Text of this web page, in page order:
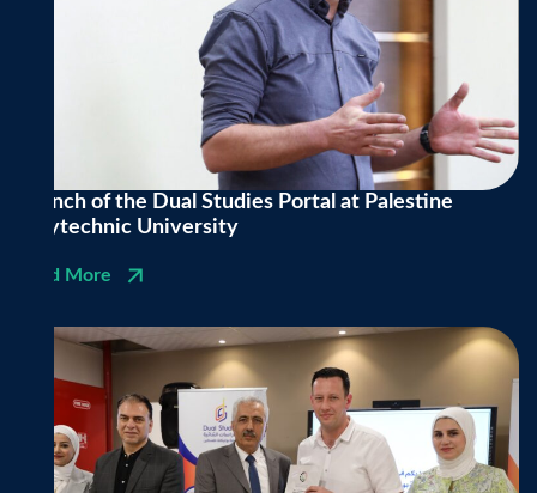
Launch of the Dual Studies Portal at Palestine
Polytechnic University
Read More